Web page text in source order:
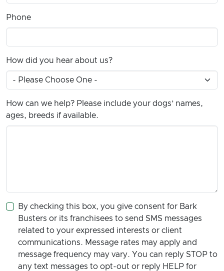
Phone
How did you hear about us?
How can we help? Please include your dogs’ names,
ages, breeds if available.
By checking this box, you give consent for Bark
Busters or its franchisees to send SMS messages
related to your expressed interests or client
communications. Message rates may apply and
message frequency may vary. You can reply STOP to
any text messages to opt-out or reply HELP for